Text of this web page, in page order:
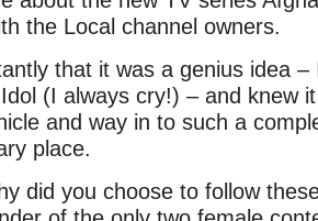
the Local channel owners.
that it was a genius idea –
(I always cry!) – and knew
and way in to such a
place.
did you choose to follow